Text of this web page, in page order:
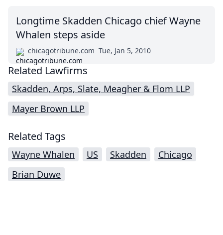
Longtime Skadden Chicago chief Wayne
Whalen steps aside
chicagotribune.com Tue, Jan 5, 2010
Related Lawfirms
Skadden, Arps, Slate, Meagher & Flom LLP
Mayer Brown LLP
Related Tags
Wayne Whalen US Skadden
Chicago
Brian Duwe